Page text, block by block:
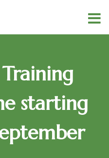
starting